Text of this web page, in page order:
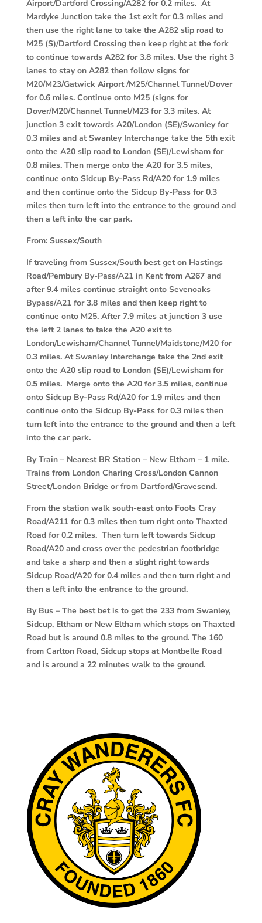
Airport/Dartford Crossing/A282 for 0.2 miles. At
Mardyke Junction take the 1st exit for 0.3 miles and
then use the right lane to take the A282 slip road to
M25 (S)/Dartford Crossing then keep right at the fork
to continue towards A282 for 3.8 miles. Use the right 3
lanes to stay on A282 then follow signs for
M20/M23/Gatwick Airport /M25/Channel Tunnel/Dover
for 0.6 miles. Continue onto M25 (signs for
Dover/M20/Channel Tunnel/M23 for 3.3 miles. At
junction 3 exit towards A20/London (SE)/Swanley for
0.3 miles and at Swanley Interchange take the 5th exit
onto the A20 slip road to London (SE)/Lewisham for
0.8 miles. Then merge onto the A20 for 3.5 miles,
continue onto Sidcup By-Pass Rd/A20 for 1.9 miles
and then continue onto the Sidcup By-Pass for 0.3
miles then turn left into the entrance to the ground and
then a left into the car park.
From: Sussex/South
If traveling from Sussex/South best get on Hastings
Road/Pembury By-Pass/A21 in Kent from A267 and
after 9.4 miles continue straight onto Sevenoaks
Bypass/A21 for 3.8 miles and then keep right to
continue onto M25. After 7.9 miles at junction 3 use
the left 2 lanes to take the A20 exit to
London/Lewisham/Channel Tunnel/Maidstone/M20 for
0.3 miles. At Swanley Interchange take the 2nd exit
onto the A20 slip road to London (SE)/Lewisham for
0.5 miles. Merge onto the A20 for 3.5 miles, continue
onto Sidcup By-Pass Rd/A20 for 1.9 miles and then
continue onto the Sidcup By-Pass for 0.3 miles then
turn left into the entrance to the ground and then a left
into the car park.
By Train – Nearest BR Station – New Eltham – 1 mile.
Trains from London Charing Cross/London Cannon
Street/London Bridge or from Dartford/Gravesend.
From the station walk south-east onto Foots Cray
Road/A211 for 0.3 miles then turn right onto Thaxted
Road for 0.2 miles. Then turn left towards Sidcup
Road/A20 and cross over the pedestrian footbridge
and take a sharp and then a slight right towards
Sidcup Road/A20 for 0.4 miles and then turn right and
then a left into the entrance to the ground.
By Bus – The best bet is to get the 233 from Swanley,
Sidcup, Eltham or New Eltham which stops on Thaxted
Road but is around 0.8 miles to the ground. The 160
from Carlton Road, Sidcup stops at Montbelle Road
and is around a 22 minutes walk to the ground.